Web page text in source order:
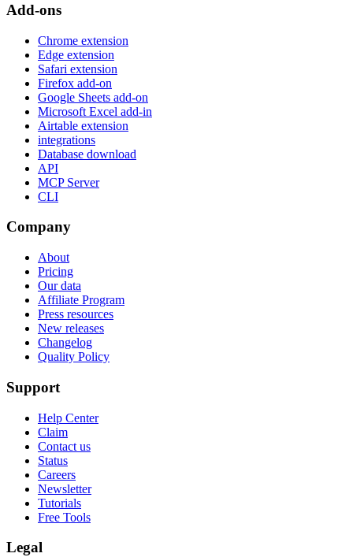
Add-ons
Chrome extension
Edge extension
Safari extension
Firefox add-on
Google Sheets add-on
Microsoft Excel add-in
Airtable extension
integrations
Database download
API
MCP Server
CLI
Company
About
Pricing
Our data
Affiliate Program
Press resources
New releases
Changelog
Quality Policy
Support
Help Center
Claim
Contact us
Status
Careers
Newsletter
Tutorials
Free Tools
Legal